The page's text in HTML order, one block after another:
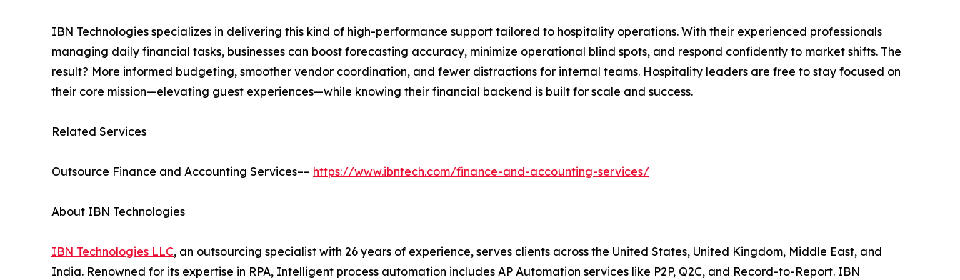
IBN Technologies specializes in delivering this kind of high-performance support tailored to hospitality operations. With their experienced professionals
managing daily financial tasks, businesses can boost forecasting accuracy, minimize operational blind spots, and respond confidently to market shifts. The
result? More informed budgeting, smoother vendor coordination, and fewer distractions for internal teams. Hospitality leaders are free to stay focused on
their core mission—elevating guest experiences—while knowing their financial backend is built for scale and success.
Related Services
Outsource Finance and Accounting Services–– https://www.ibntech.com/finance-and-accounting-services/
About IBN Technologies
IBN Technologies LLC, an outsourcing specialist with 26 years of experience, serves clients across the United States, United Kingdom, Middle East, and
India. Renowned for its expertise in RPA, Intelligent process automation includes AP Automation services like P2P, Q2C, and Record-to-Report. IBN